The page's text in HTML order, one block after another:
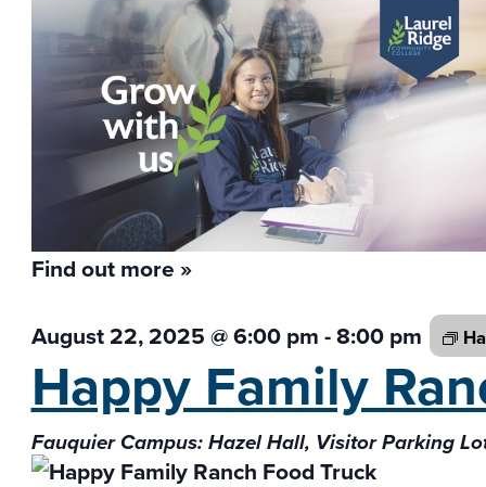
Find out more »
August 22, 2025 @ 6:00 pm-8:00 pm
Happy Family
Fauquier Campus: Hazel Hall, Visitor Parking